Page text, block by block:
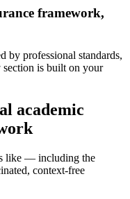
framework,
by professional standards,
is built on your
academic
like — including the
context-free